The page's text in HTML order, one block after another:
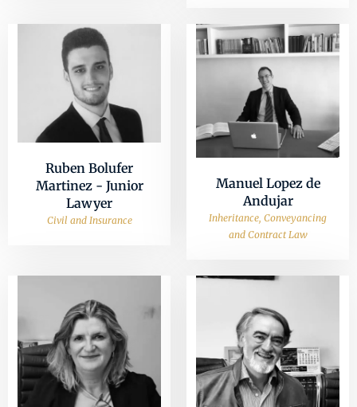
Ruben Bolufer
Martinez - Junior
Lawyer
Civil and Insurance
Manuel Lopez de
Andujar
Inheritance, Conveyancing
and Contract Law